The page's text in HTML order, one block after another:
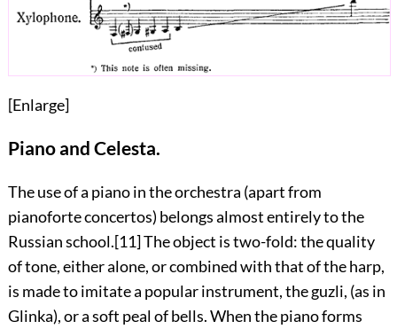
[Enlarge]
Piano and Celesta.
The use of a piano in the orchestra (apart from
pianoforte concertos) belongs almost entirely to the
Russian school.[11]The object is two-fold: the quality
of tone, either alone, or combined withthat of the harp,
is made to imitate a popular instrument, the guzli, (as in
Glinka), or a soft peal of bells. When the piano forms